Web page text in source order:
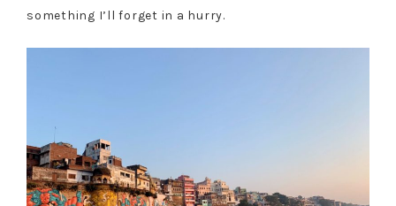
something I’ll forget in a hurry.